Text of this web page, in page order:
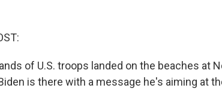
of U.S. troops landed on the beaches at
is there with a message he's aiming at